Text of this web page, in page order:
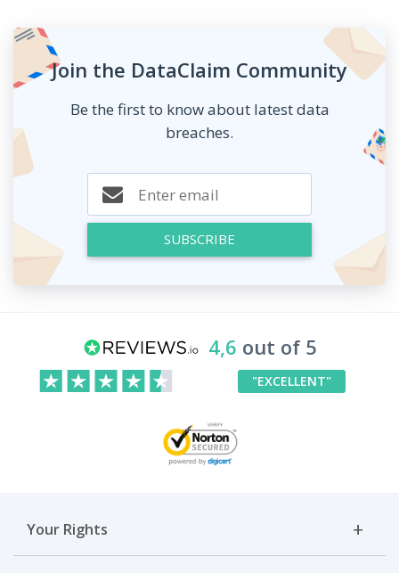
Join the DataClaim Community
Be the first to know about latest data
breaches.
SUBSCRIBE
4,6 out of 5
"EXCELLENT"
Your Rights